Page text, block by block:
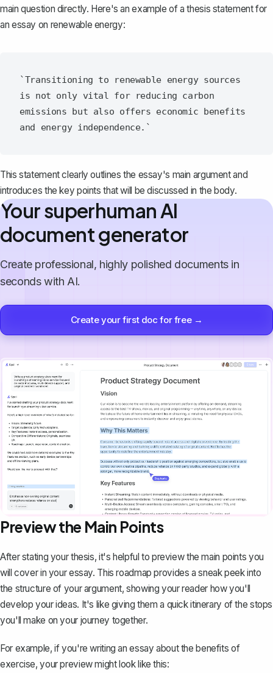
main question directly. Here's an example of a thesis statement for
an essay on renewable energy:
`Transitioning to renewable energy sources
is not only vital for reducing carbon
emissions but also offers economic benefits
This statement clearly outlines the essay's main argument and
introduces the key points that will be discussed in the body.
Your superhuman AI
document generator
Create professional, highly polished documents in
seconds with AI.
Create your first doc for free →
Preview the Main Points
After stating your thesis, it's helpful to preview the main points you
will cover in your essay. This roadmap provides a sneak peek into
the structure of your argument, showing your reader how you'll
develop your ideas. It's like giving them a quick itinerary of the stops
you'll make on your journey together.
For example, if you're writing anessay about the benefits of
exercise, your preview might look like this: